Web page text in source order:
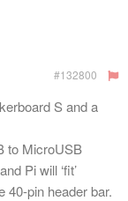
#132800
S and a
to MicroUSB
Pi will ‘fit’
40-pin header bar.